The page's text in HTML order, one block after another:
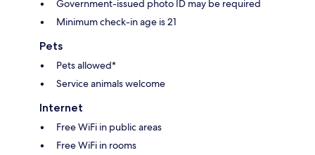
Government-issued photo ID may be required
Minimum check-in age is 21
Pets
Pets allowed*
Service animals welcome
Internet
Free WiFi in public areas
Free WiFi in rooms